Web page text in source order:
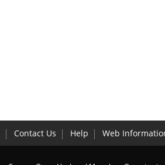
Contact Us Help Web